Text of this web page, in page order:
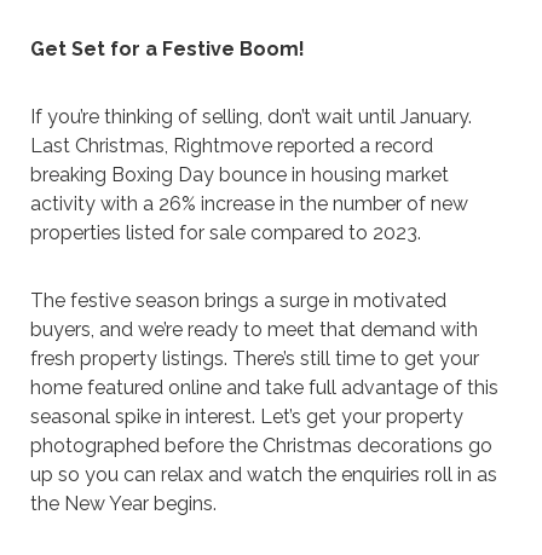
Get Set for a Festive Boom!
If you’re thinking of selling, don’t wait until January.
Last Christmas, Rightmove reported a record
breaking Boxing Day bounce in housing market
activity with a 26% increase in the number of new
properties listed for sale compared to 2023.
The festive season brings a surge in motivated
buyers, and we’re ready to meet that demand with
fresh property listings. There’s still time to get your
home featured online and take full advantage of this
seasonal spike in interest. Let’s get your property
photographed before the Christmas decorations go
up so you can relax and watch the enquiries roll in as
the New Year begins.